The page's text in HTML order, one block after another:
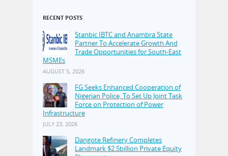
RECENT POSTS
Stanbic IBTC and Anambra State
Partner To Accelerate Growth And
Trade Opportunities for South-East
MSMEs
AUGUST 5, 2026
FG Seeks Enhanced Cooperation of
Nigerian Police, To Set Up Joint Task
Force on Protection of Power
Infrastructure
JULY 23, 2026
Dangote Refinery Completes
Landmark $2.5billion Private Equity